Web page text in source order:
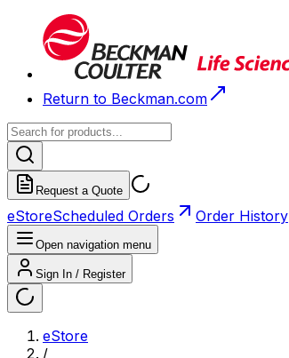
Return to Beckman.com
Request a Quote
eStoreScheduled Orders Order History
Open navigation menu
Sign In / Register
eStore
/